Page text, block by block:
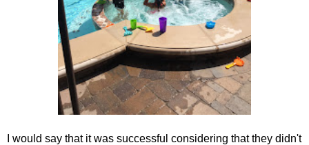
I would say that it was successful considering that they didn't